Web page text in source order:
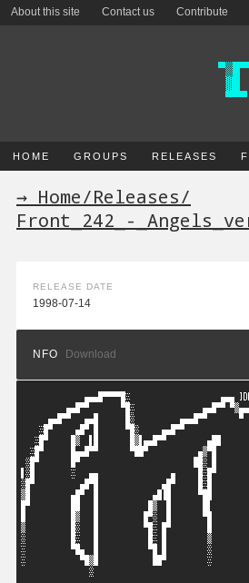
About this site Contact us Contribute
HOME GROUPS RELEASES
→ Home/Releases/
Front_242_-
RELEASE DATE
1998-07-14
NFO Download